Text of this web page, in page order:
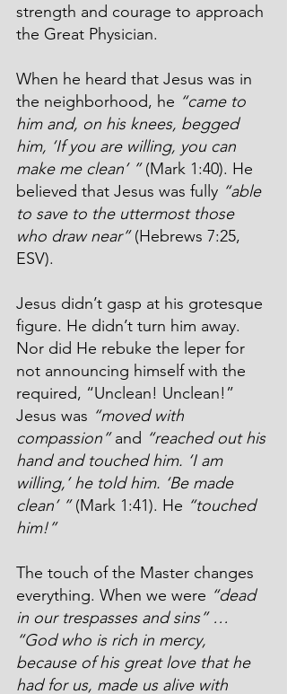
strength and courage to approach
the Great Physician.
When he heard that Jesus was in
the neighborhood, he “came to
him and, on his knees, begged
him, ‘If you are willing, you can
make me clean’ ” (Mark 1:40). He
believed that Jesus was fully “able
to save to the uttermost those
who draw near” (Hebrews 7:25,
ESV).
Jesus didn’t gasp at his grotesque
figure. He didn’t turn him away.
Nor did He rebuke the leper for
not announcing himself with the
required, “Unclean! Unclean!”
Jesus was “moved with
compassion” and “reached out his
hand and touched him. ‘I am
willing,’ he told him. ‘Be made
clean’ ” (Mark 1:41). He “touched
him!”
The touch of the Master changes
everything. When we were “dead
in our trespasses and sins” …
“God who is rich in mercy,
because of his great love that he
had for us, made us alive with